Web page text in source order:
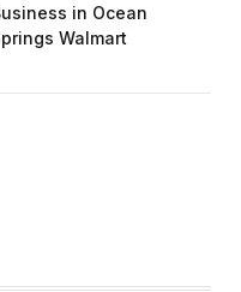
in Ocean
Walmart